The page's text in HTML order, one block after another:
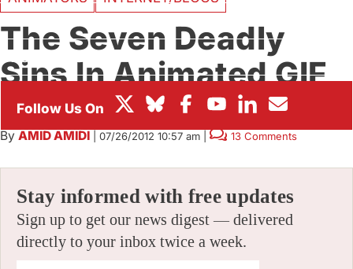
FESTIVALS
The Seven Deadly
Sins In Animated GIF
Form
By AMID AMIDI 07/26/2012 10:57 am 13 Comments
Stay informed with free updates
Sign up to get our news digest — delivered
directly to your inbox twice a week.